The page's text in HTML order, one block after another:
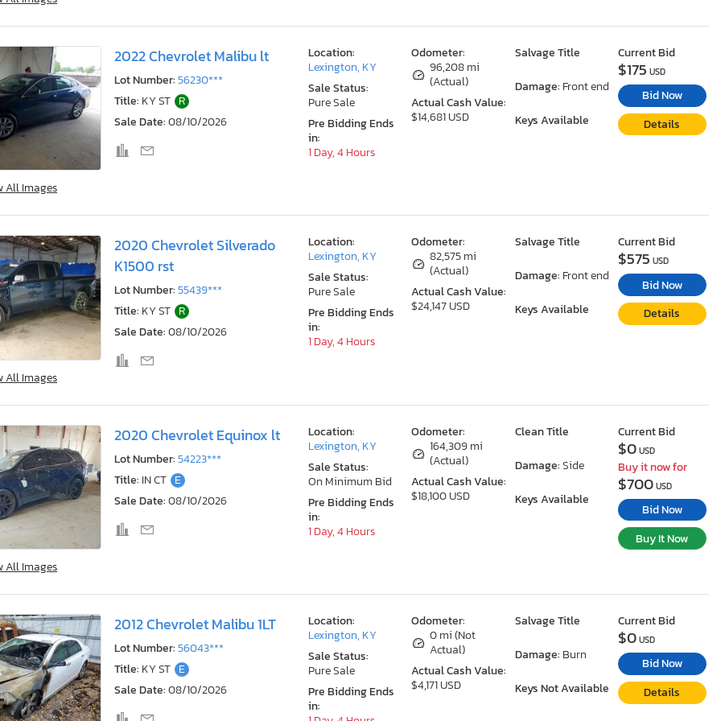
All Images
2022 Chevrolet Malibu lt
Lot Number:56230***
Title: KY ST R
Sale Date:08/10/2026
Odometer:
96,208 mi
(Actual)
Actual Cash Value:
$14,681 USD
Salvage Title
Damage: Front end
Keys Available
Location:
Lexington, KY
Sale Status:
Pure Sale
Pre Bidding Ends
in:
1 Day, 4 Hours
Current Bid
$175 USD
Bid Now
Details
All Images
2020 Chevrolet Silverado
K1500 rst
Lot Number:55439***
Title: KY ST R
Sale Date:08/10/2026
Odometer:
82,575 mi
(Actual)
Actual Cash Value:
$24,147 USD
Salvage Title
Damage: Front end
Keys Available
Location:
Lexington, KY
Sale Status:
Pure Sale
Pre Bidding Ends
in:
1 Day, 4 Hours
Current Bid
$575 USD
Bid Now
Details
All Images
2020 Chevrolet Equinox lt
Lot Number:54223***
Title: IN CT E
Sale Date:08/10/2026
Odometer:
164,309 mi
(Actual)
Actual Cash Value:
$18,100 USD
Clean Title
Damage:Side
Keys Available
Location:
Lexington, KY
Sale Status:
On Minimum Bid
Pre Bidding Ends
in:
1 Day, 4 Hours
Current Bid
$0USD
Buy it now for
$700USD
Bid Now
Buy It Now
2012 Chevrolet Malibu 1LT
Lot Number:56043***
Title: KY ST E
Sale Date:08/10/2026
Odometer:
0 mi (Not
Actual)
Actual Cash Value:
$4,171 USD
Salvage Title
Damage: Burn
Keys Not Available
Location:
Lexington, KY
Sale Status:
Pure Sale
Pre Bidding Ends
in:
Current Bid
$0USD
Bid Now
Details